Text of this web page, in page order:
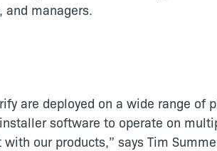
managers.
are deployed on a wide range of
software to operate on
our products,” says Tim